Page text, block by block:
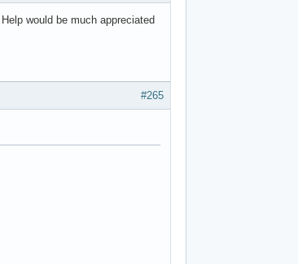
. Help would be much appreciated
#265